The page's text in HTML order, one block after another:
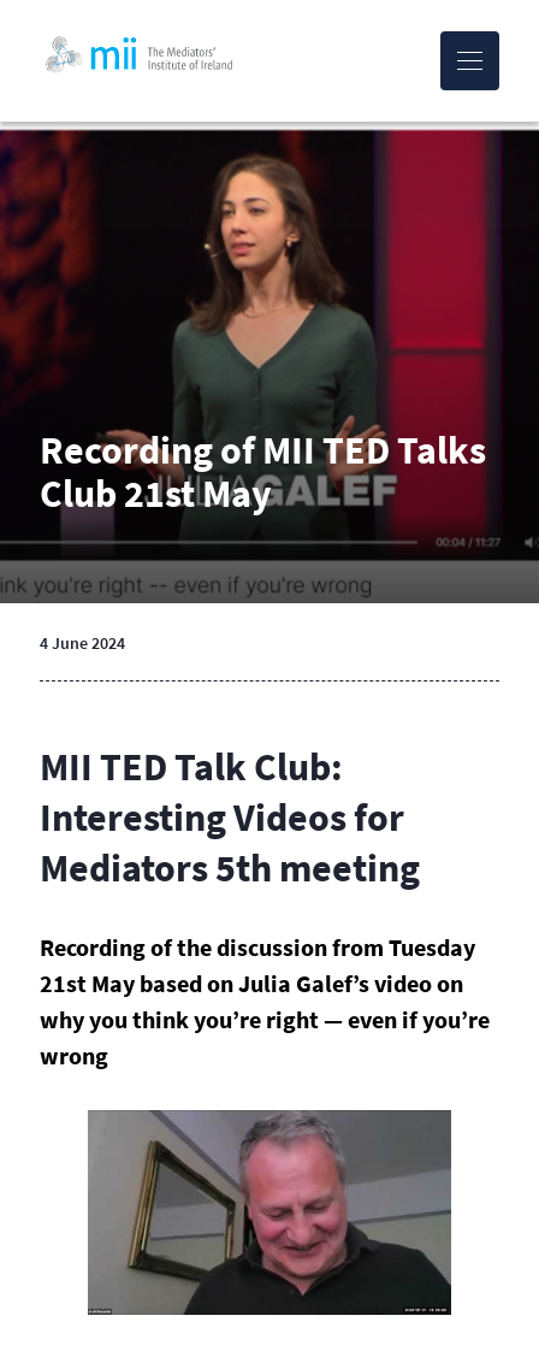
MII-logo
Recording of MII TED Talks
Club 21st May
4 June 2024
MII TED Talk Club:
Interesting Videos for
Mediators 5th meeting
Recording of the discussion from Tuesday
21st May based onJulia Galef’s video on
why you think you’re right — even if you’re
wrong